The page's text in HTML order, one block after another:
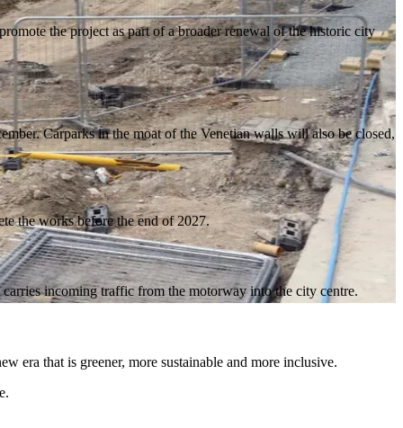
the project as part of a broader renewal of the historic city
Carparks in the moat of the Venetian walls will also be closed,
the works before the end of 2027.
incoming traffic from the motorway into the city centre.
era that is greener, more sustainable and more inclusive.